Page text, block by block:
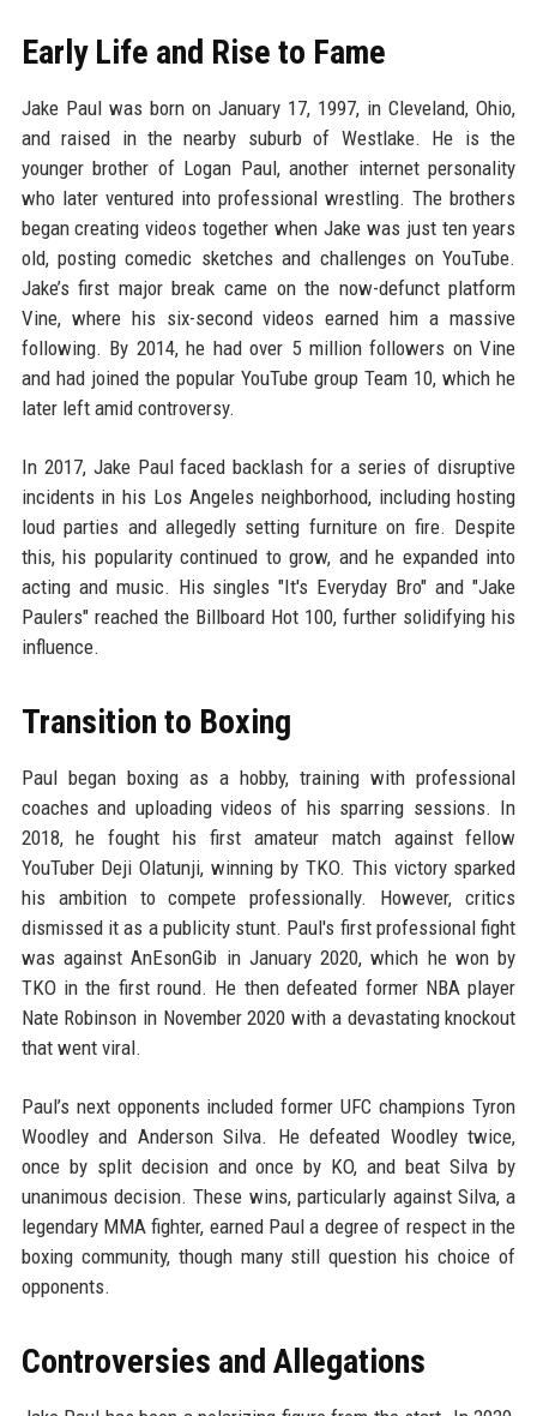
Early Life and Rise to Fame
Jake Paul was born on January 17, 1997, in Cleveland, Ohio,
and raised in the nearby suburb of Westlake. He is the
younger brother of Logan Paul, another internet personality
who later ventured into professional wrestling. The brothers
began creating videos together when Jake was just ten years
old, posting comedic sketches and challenges on YouTube.
Jake’s first major break came on the now-defunct platform
Vine, where his six-second videos earned him a massive
following. By 2014, he had over 5 million followers on Vine
and had joined the popular YouTube group Team 10, which he
later left amid controversy.
In 2017, Jake Paul faced backlash for a series of disruptive
incidents in his Los Angeles neighborhood, including hosting
loud parties and allegedly setting furniture on fire. Despite
this, his popularity continued to grow, and he expanded into
acting and music. His singles "It's Everyday Bro" and "Jake
Paulers" reached the Billboard Hot 100, further solidifying his
influence.
Transition to Boxing
Paul began boxing as a hobby, training with professional
coaches and uploading videos of his sparring sessions. In
2018, he fought his first amateur match against fellow
YouTuber Deji Olatunji, winning by TKO. This victory sparked
his ambition to compete professionally. However, critics
dismissed it as a publicity stunt. Paul's first professional fight
was against AnEsonGib in January 2020, which he won by
TKO in the first round. He then defeated former NBA player
Nate Robinson in November 2020 with a devastating knockout
that went viral.
Paul’s next opponents included former UFC champions Tyron
Woodley and Anderson Silva. He defeated Woodley twice,
once by split decision and once by KO, and beat Silva by
unanimous decision. These wins, particularly against Silva, a
legendary MMA fighter, earned Paul a degree of respect in the
boxing community, though many still question his choice of
opponents.
Controversies and Allegations